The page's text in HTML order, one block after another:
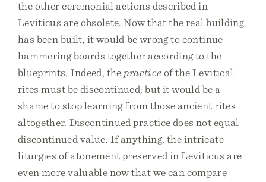
the other ceremonial actions described in
Leviticus are obsolete. Now that the real building
has been built, it would be wrong to continue
hammering boards together according to the
blueprints. Indeed, thepracticeof the Levitical
rites must be discontinued; but it would be a
shame to stop learning from those ancient rites
altogether. Discontinued practice does not equal
discontinued value. If anything, the intricate
liturgies of atonement preserved in Leviticus are
even more valuable now that we can compare